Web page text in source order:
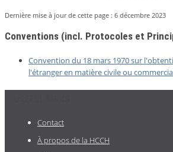
Dernière mise à jour de cette page : 6 décembre 2023
Conventions (incl. Protocoles et
Convention du 18 mars 1970 sur
l'étranger en matière civile ou
Contact
À propos de la HCCH